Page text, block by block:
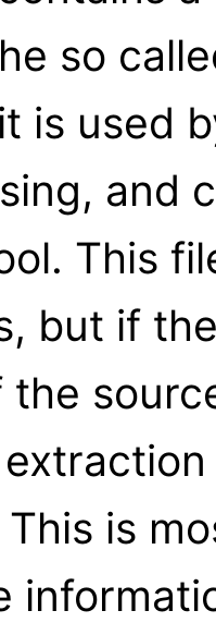
so
is used
and
This
but if
the
is